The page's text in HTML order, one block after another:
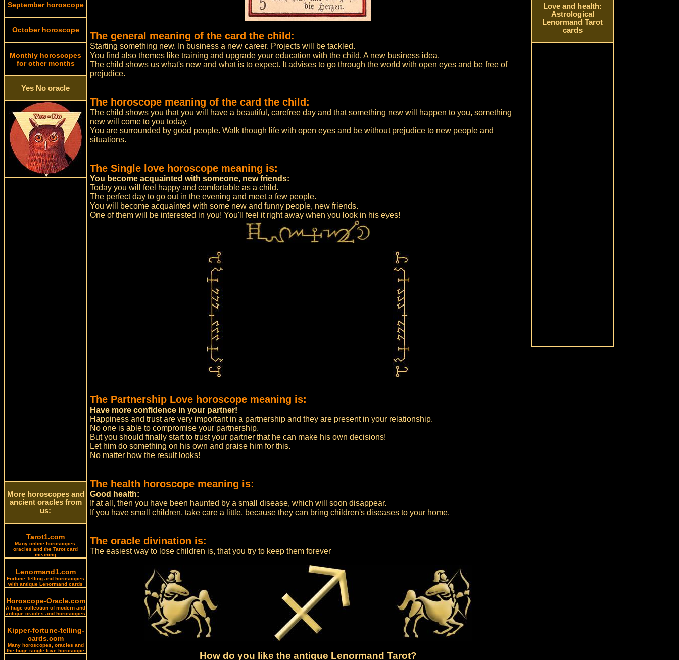
September horoscope
October horoscope
Monthly horoscopes
for other months
Yes No oracle
More horoscopes and
ancient oracles from
us:
Tarot1.com
Many online horoscopes,
oracles and the Tarot card
meaning
Lenormand1.com
Fortune Telling and horoscopes
with antique Lenormand cards
Horoscope-Oracle.com
A huge collection of modern and
antique oracles and horoscopes
Kipper-fortune-telling-
cards.com
Many horoscopes, oracles and
the huge single love horoscope
The general meaning of the card the child:
Starting something new. In business a new career. Projects will be tackled.
You find also themes like training and upgrade your education with the child. A new business idea.
The child shows us what's new and what is to expect. It advises to go through the world with open eyes and be free of
prejudice.
The horoscope meaning of the card the child:
The child shows you that you will have a beautiful, carefree day and that something new will happen to you, something
new will come to you today.
You are surrounded by good people. Walk though life with open eyes and be without prejudice to new people and
situations.
The Single love horoscope meaning is:
You become acquainted with someone, new friends:
Today you will feel happy and comfortable as a child.
The perfect day to go out in the evening and meet a few people.
You will become acquainted with some new and funny people, new friends.
One of them will be interested in you! You'll feel it right away when you look in his eyes!
The Partnership Love horoscope meaning is:
Have more confidence in your partner!
Happiness and trust are very important in a partnership and they are present in your relationship.
No one is able to compromise your partnership.
But you should finally start to trust your partner that he can make his own decisions!
Let him do something on his own and praise him for this.
No matter how the result looks!
The health horoscope meaning is:
Good health:
If at all, then you have been haunted by a small disease, which will soon disappear.
If you have small children, take care a little, because they can bring children's diseases to your home.
The oracle divination is:
The easiest way to lose children is, that you try to keep them forever
How do you like the antique Lenormand Tarot?
Love and health:
Astrological
Lenormand Tarot
cards